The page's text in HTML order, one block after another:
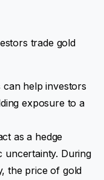
trade gold
can help investors
exposure to a
as a hedge
uncertainty. During
the price of gold